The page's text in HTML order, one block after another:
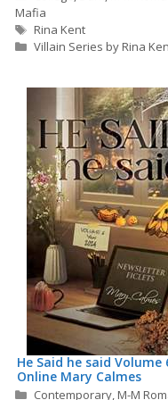
Mafia
Tags
Rina Kent
Villain Series by Rina
He Said he said Volume
Online Mary Calmes
Categories
Contemporary,M-M